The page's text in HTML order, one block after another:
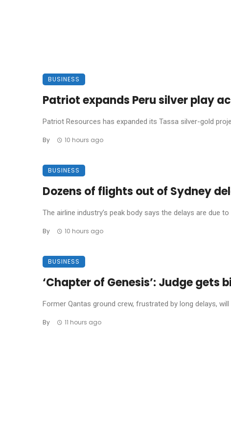
BUSINESS
Patriot expands Peru silver play
Patriot Resources has expanded its Tassa silver-gold
By 10 hours ago
BUSINESS
Dozens of flights out of Sydney
The airline industry’s peak body says the delays are due
By 10 hours ago
BUSINESS
‘Chapter of Genesis’: Judge
Former Qantas ground crew, frustrated by long delays,
By 11 hours ago